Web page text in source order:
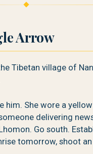
Arrow
Tibetan village of
She wore a
delivering
Go south.
tomorrow, shoot